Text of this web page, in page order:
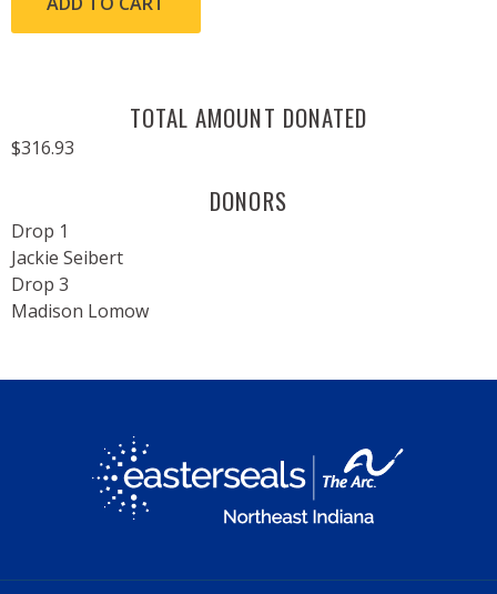
TOTAL AMOUNT DONATED
$316.93
DONORS
Drop 1
Jackie Seibert
Drop 3
Madison Lomow